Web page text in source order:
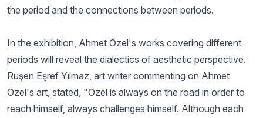
the period and the connections between periods.
In the exhibition, Ahmet Özel's works covering different
periods will reveal the dialectics of aesthetic perspective.
Ruşen Eşref Yılmaz, art writer commenting on Ahmet
Özel's art, stated, "Özel is always on the road in order to
reach himself, always challenges himself. Although each